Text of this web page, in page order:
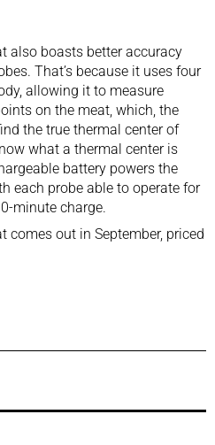
also boasts better accuracy
That’s because it uses four
allowing it to measure
on the meat, which, the
the true thermal center of
what a thermal center is
battery powers the
each probe able to operate for
minute charge.
comes out in September, priced
Next Post